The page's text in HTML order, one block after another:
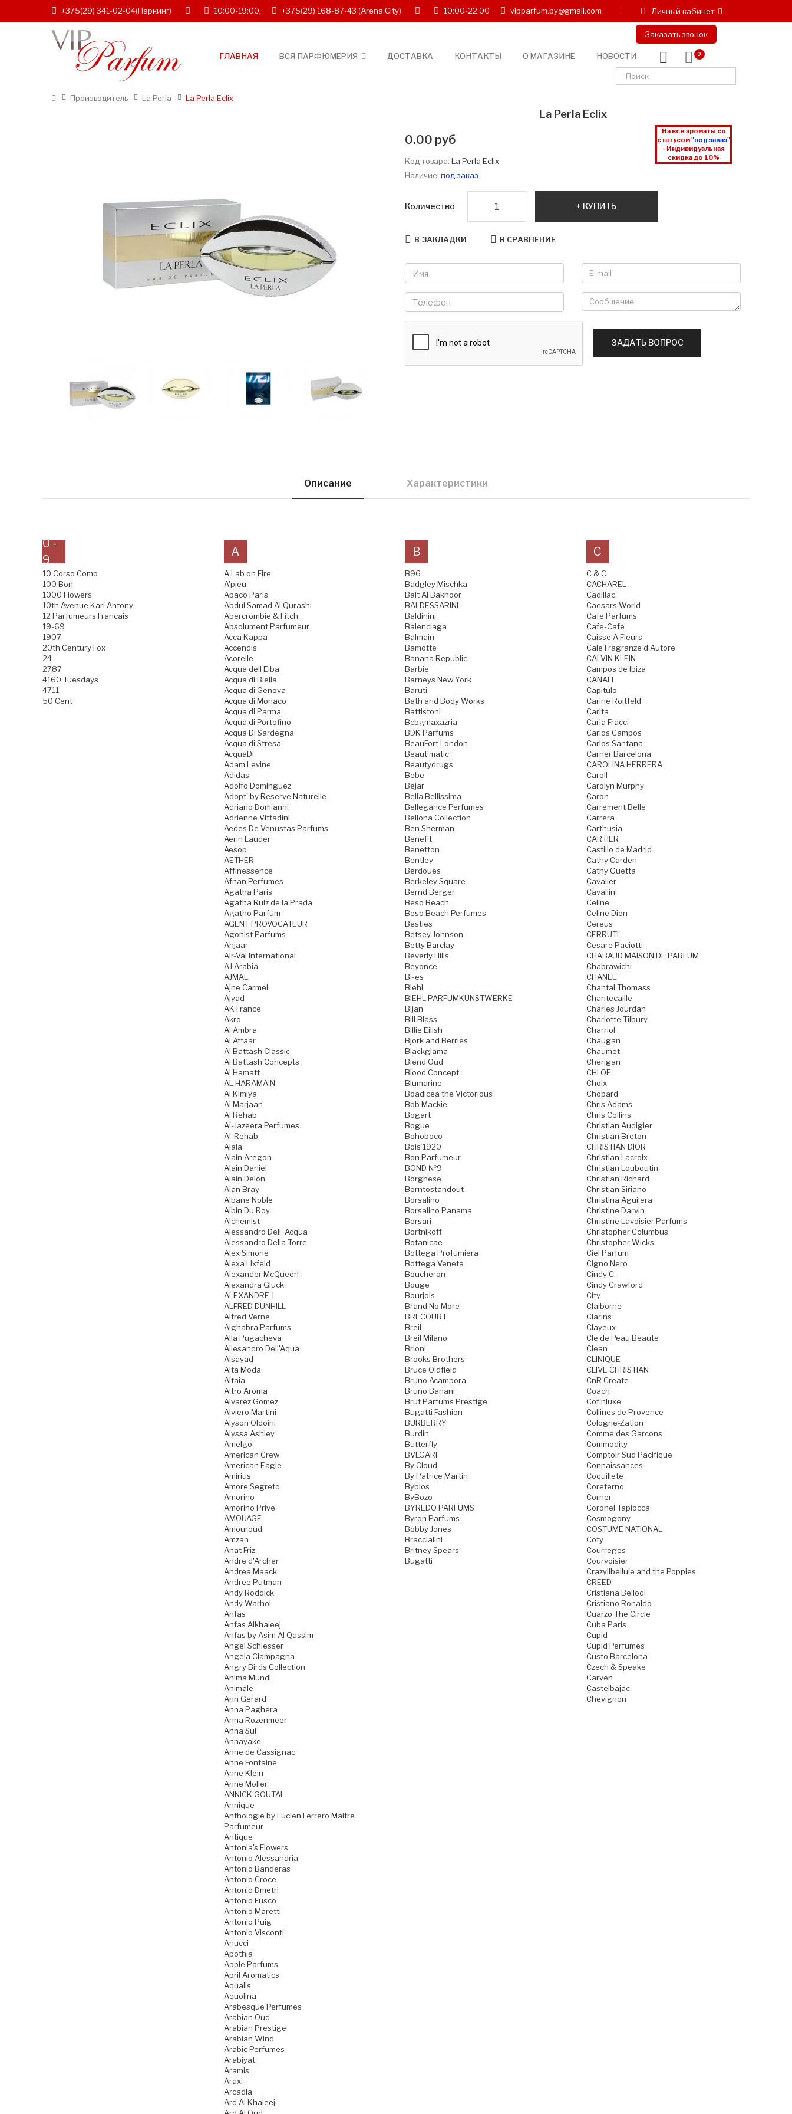
+375(29) 341-02-04(Паркинг) 10:00-19:00, +375(29) 168-87-43 (Arena City) 10:00-22:00 vipparfum.by@gmail.com Личный кабинет
ГЛАВНАЯ ВСЯ ПАРФЮМЕРИЯ ДОСТАВКА КОНТАКТЫ О МАГАЗИНЕ НОВОСТИ
Заказать звонок
0
Производитель La Perla La Perla Eclix
La Perla Eclix
0.00 руб
На все ароматы со
статусом"под заказ"
- Индивидуальная
скидка до 10%
Код товара: La Perla Eclix
Наличие: под заказ
Количество КУПИТЬ
В ЗАКЛАДКИ В СРАВНЕНИЕ
Описание Характеристики
0 -
9
10 Corso Como
100 Bon
1000 Flowers
10th Avenue Karl Antony
12 Parfumeurs Francais
19-69
1907
20th Century Fox
24
2787
4160 Tuesdays
4711
50 Cent
A
A Lab on Fire
A'pieu
Abaco Paris
Abdul Samad Al Qurashi
Abercrombie & Fitch
Absolument Parfumeur
Acca Kappa
Accendis
Acorelle
Acqua dell Elba
Acqua di Biella
Acqua di Genova
Acqua di Monaco
Acqua di Parma
Acqua di Portofino
Acqua Di Sardegna
Acqua di Stresa
AcquaDi
Adam Levine
Adidas
Adolfo Dominguez
Adopt' by Reserve Naturelle
Adriano Domianni
Adrienne Vittadini
Aedes De Venustas Parfums
Aerin Lauder
Aesop
AETHER
Affinessence
Afnan Perfumes
Agatha Paris
Agatha Ruiz de la Prada
Agatho Parfum
AGENT PROVOCATEUR
Agonist Parfums
Ahjaar
Air-Val International
AJ Arabia
AJMAL
Ajne Carmel
Ajyad
AK France
Akro
Al Ambra
Al Attaar
Al Battash Classic
Al Battash Concepts
Al Hamatt
AL HARAMAIN
Al Kimiya
Al Marjaan
Al Rehab
Al-Jazeera Perfumes
Al-Rehab
Alaia
Alain Aregon
Alain Daniel
Alain Delon
Alan Bray
Albane Noble
Albin Du Roy
Alchemist
Alessandro Dell' Acqua
Alessandro Della Torre
Alex Simone
Alexa Lixfeld
Alexander McQueen
Alexandra Gluck
ALEXANDRE J
ALFRED DUNHILL
Alfred Verne
Alghabra Parfums
Alla Pugacheva
Allesandro Dell'Aqua
Alsayad
Alta Moda
Altaia
Altro Aroma
Alvarez Gomez
Alviero Martini
Alyson Oldoini
Alyssa Ashley
Amelgo
American Crew
American Eagle
Amirius
Amore Segreto
Amorino
Amorino Prive
AMOUAGE
Amouroud
Amzan
Anat Friz
Andre d'Archer
Andrea Maack
Andree Putman
Andy Roddick
Andy Warhol
Anfas
Anfas Alkhaleej
Anfas by Asim Al Qassim
Angel Schlesser
Angela Ciampagna
Angry Birds Collection
Anima Mundi
Animale
Ann Gerard
Anna Paghera
Anna Rozenmeer
Anna Sui
Annayake
Anne de Cassignac
Anne Fontaine
Anne Klein
Anne Moller
ANNICK GOUTAL
Annique
Anthologie by Lucien Ferrero Maitre
Parfumeur
Antique
Antonia's Flowers
Antonio Alessandria
Antonio Banderas
Antonio Croce
Antonio Dmetri
Antonio Fusco
Antonio Maretti
Antonio Puig
Antonio Visconti
Anucci
Apothia
Apple Parfums
April Aromatics
Aqualis
Aquolina
Arabesque Perfumes
Arabian Oud
Arabian Prestige
Arabian Wind
Arabic Perfumes
Arabiyat
Aramis
Araxi
Arcadia
Ard Al Khaleej
B
B96
Badgley Mischka
Bait Al Bakhoor
BALDESSARINI
Baldinini
Balenciaga
Balmain
Bamotte
Banana Republic
Barbie
Barneys New York
Baruti
Bath and Body Works
Battistoni
Bcbgmaxazria
BDK Parfums
BeauFort London
Beautimatic
Beautydrugs
Bebe
Bejar
Bella Bellissima
Bellegance Perfumes
Bellona Collection
Ben Sherman
Benefit
Benetton
Bentley
Berdoues
Berkeley Square
Bernd Berger
Beso Beach
Beso Beach Perfumes
Besties
Betsey Johnson
Betty Barclay
Beverly Hills
Beyonce
Bi-es
Biehl
BIEHL PARFUMKUNSTWERKE
Bijan
Bill Blass
Billie Eilish
Bjork and Berries
Blackglama
Blend Oud
Blood Concept
Blumarine
Boadicea the Victorious
Bob Mackie
Bogart
Bogue
Bohoboco
Bois 1920
Bon Parfumeur
BOND №9
Borghese
Borntostandout
Borsalino
Borsalino Panama
Borsari
Bortnikoff
Botanicae
Bottega Profumiera
Bottega Veneta
Boucheron
Bouge
Bourjois
Brand No More
BRECOURT
Breil
Breil Milano
Brioni
Brooks Brothers
Bruce Oldfield
Bruno Acampora
Bruno Banani
Brut Parfums Prestige
Bugatti Fashion
BURBERRY
Burdin
Butterfly
BVLGARI
By Cloud
By Patrice Martin
Byblos
ByBozo
BYREDO PARFUMS
Byron Parfums
Bobby Jones
Braccialini
Britney Spears
Bugatti
C
C & C
CACHAREL
Cadillac
Caesars World
Cafe Parfums
Cafe-Cafe
Caisse A Fleurs
Cale Fragranze d Autore
CALVIN KLEIN
Campos de Ibiza
CANALI
Capitulo
Carine Roitfeld
Carita
Carla Fracci
Carlos Campos
Carlos Santana
Carner Barcelona
CAROLINA HERRERA
Caroll
Carolyn Murphy
Caron
Carrement Belle
Carrera
Carthusia
CARTIER
Castillo de Madrid
Cathy Carden
Cathy Guetta
Cavalier
Cavallini
Celine
Celine Dion
Cereus
CERRUTI
Cesare Paciotti
CHABAUD MAISON DE PARFUM
Chabrawichi
CHANEL
Chantal Thomass
Chantecaille
Charles Jourdan
Charlotte Tilbury
Charriol
Chaugan
Chaumet
Cherigan
CHLOE
Choix
Chopard
Chris Adams
Chris Collins
Christian Audigier
Christian Breton
CHRISTIAN DIOR
Christian Lacroix
Christian Louboutin
Christian Richard
Christian Siriano
Christina Aguilera
Christine Darvin
Christine Lavoisier Parfums
Christopher Columbus
Christopher Wicks
Ciel Parfum
Cigno Nero
Cindy C.
Cindy Crawford
City
Claiborne
Clarins
Clayeux
Cle de Peau Beaute
Clean
CLINIQUE
CLIVE CHRISTIAN
CnR Create
Coach
Cofinluxe
Collines de Provence
Cologne-Zation
Comme des Garcons
Commodity
Comptoir Sud Pacifique
Connaissances
Coquillete
Coreterno
Corner
Coronel Tapiocca
Cosmogony
COSTUME NATIONAL
Coty
Courreges
Courvoisier
Crazylibellule and the Poppies
CREED
Cristiana Bellodi
Cristiano Ronaldo
Cuarzo The Circle
Cuba Paris
Cupid
Cupid Perfumes
Custo Barcelona
Czech & Speake
Carven
Castelbajac
Chevignon